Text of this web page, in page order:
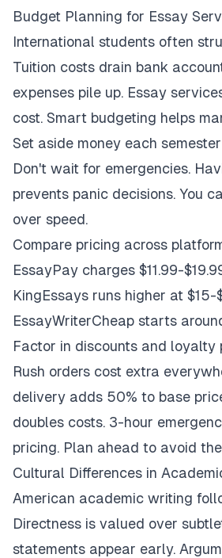
Budget Planning for Essay
International students often
Tuition costs drain bank
expenses pile up. Essay
cost. Smart budgeting helps
Set aside money each
Don't wait for emergencies.
prevents panic decisions. You
over speed.
Compare pricing across
EssayPay charges $11.99-
KingEssays runs higher at $15-
EssayWriterCheap starts
Factor in discounts and loyalty
Rush orders cost extra
delivery adds 50% to base
doubles costs. 3-hour
pricing. Plan ahead to avoid
Cultural Differences in
American academic writing
Directness is valued over
statements appear early.